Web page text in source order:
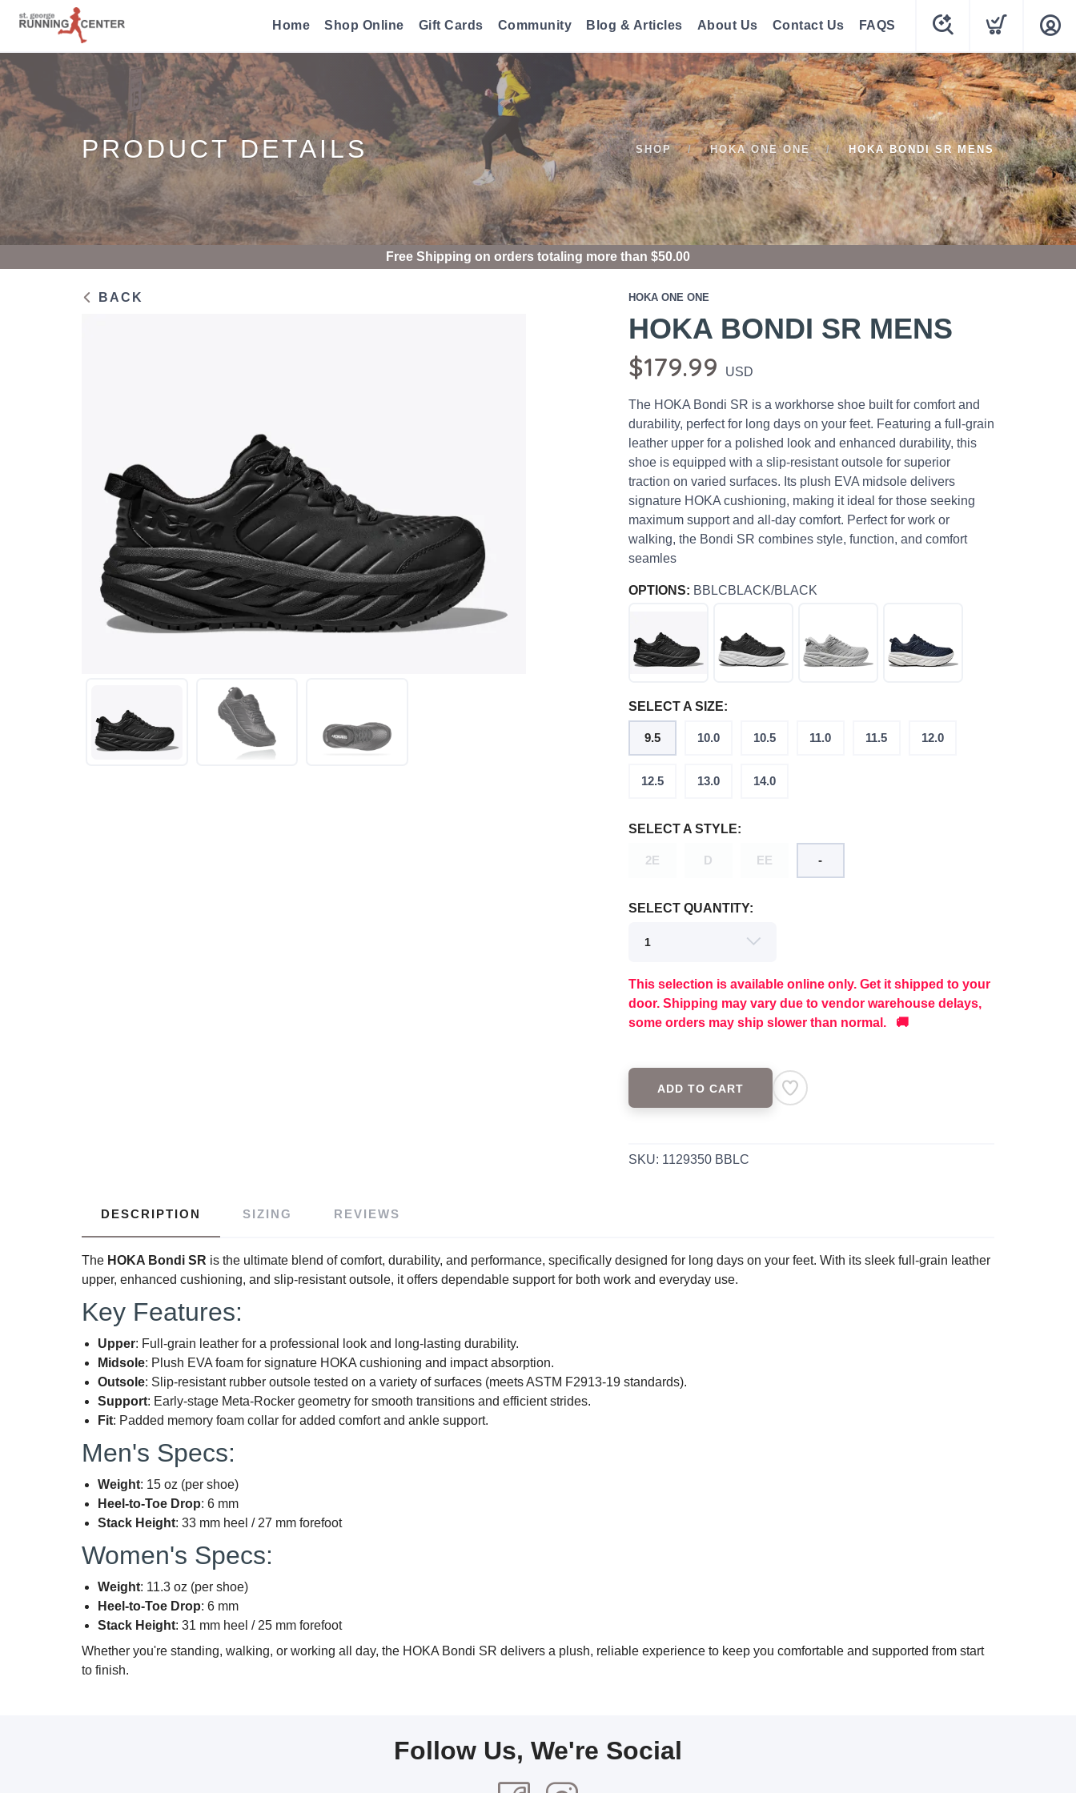
Home Shop Online Gift Cards Community Blog & Articles About Us Contact Us FAQS
PRODUCT DETAILS SHOP HOKA ONE ONE HOKA BONDI SR MENS
Free Shipping on orders totaling more than $50.00
BACK HOKA ONE ONE
HOKA BONDI SR MENS
$179.99 USD
The HOKA Bondi SR is a workhorse shoe built for comfort and
durability, perfect for long days on your feet. Featuring a full-grain
leather upper for a polished look and enhanced durability, this
shoe is equipped with a slip-resistant outsole for superior
traction on varied surfaces. Its plush EVA midsole delivers
signature HOKA cushioning, making it ideal for those seeking
maximum support and all-day comfort. Perfect for work or
walking, the Bondi SR combines style, function, and comfort
seamles
OPTIONS: BBLCBLACK/BLACK
SELECT A SIZE:
9.5 10.0 10.5 11.0 11.5 12.0
12.5 13.0 14.0
SELECT A STYLE:
2E D EE -
SELECT QUANTITY:
This selection is available online only. Get it shipped to your
door. Shipping may vary due to vendor warehouse delays,
some orders may ship slower than normal. 🚚
ADD TO CART
SKU: 1129350 BBLC
DESCRIPTION SIZING REVIEWS
The HOKA Bondi SR is the ultimate blend of comfort, durability, and performance, specifically designed for long days on your feet. With its sleek full-grain leather
upper, enhanced cushioning, and slip-resistant outsole, it offers dependable support for both work and everyday use.
Key Features:
Upper: Full-grain leather for a professional look and long-lasting durability.
Midsole: Plush EVA foam for signature HOKA cushioning and impact absorption.
Outsole: Slip-resistant rubber outsole tested on a variety of surfaces (meets ASTM F2913-19 standards).
Support: Early-stage Meta-Rocker geometry for smooth transitions and efficient strides.
Fit: Padded memory foam collar for added comfort and ankle support.
Men's Specs:
Weight: 15 oz (per shoe)
Heel-to-Toe Drop: 6 mm
Stack Height: 33 mm heel / 27 mm forefoot
Women's Specs:
Weight: 11.3 oz (per shoe)
Heel-to-Toe Drop: 6 mm
Stack Height: 31 mm heel / 25 mm forefoot
Whether you're standing, walking, or working all day, the HOKA Bondi SR delivers a plush, reliable experience to keep you comfortable and supported from start
to finish.
Follow Us, We're Social